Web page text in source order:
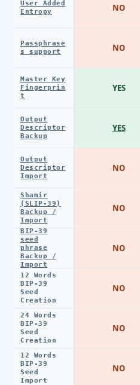
User Added
Entropy
Passphrase
s support
Master Key
Fingerprin
t
Output
Descriptor
Backup
Output
Descriptor
Import
Shamir
(SLIP-39)
Backup /
Import
BIP-39
seed
phrase
Backup /
Import
12 Words
BIP-39
Seed
Creation
24 Words
BIP-39
Seed
Creation
12 Words
BIP-39
Seed
Import
NO
NO
YES
YES
NO
NO
NO
NO
NO
NO